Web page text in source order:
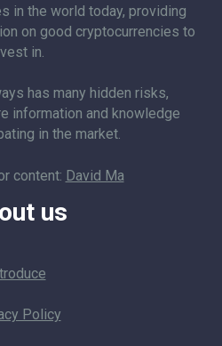
in the world today, providing
on good cryptocurrencies to
in.
has many hidden risks,
information and knowledge
in the market.
content: David Ma
us
Policy